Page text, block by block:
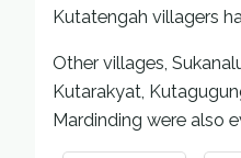
Kutatengah villagers
Other villages,
Kutarakyat,
Mardinding were also